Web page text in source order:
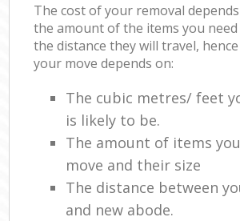
The cost of your removal
the amount of the items you
the distance they will travel,
your move depends on:
The cubic metres/ feet
is likely to be.
The amount of items
move and their size
The distance between
and new abode.